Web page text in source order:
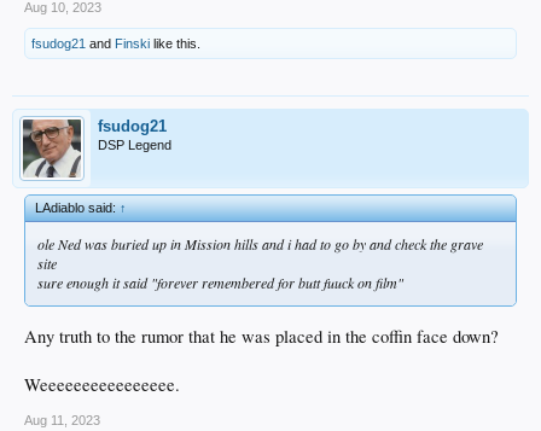
Aug 10, 2023
fsudog21 and Finski like this.
fsudog21
DSP Legend
LAdiablo said:↑
ole Ned was buried up in Mission hills and i had to go by and check the grave
site
sure enough it said "forever remembered for butt fuuck on film"
Any truth to the rumor that he was placed in the coffin face down?
Weeeeeeeeeeeeeeee.
Aug 11, 2023